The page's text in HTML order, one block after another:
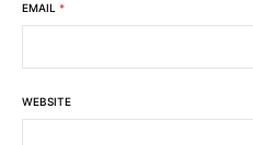
EMAIL *
WEBSITE